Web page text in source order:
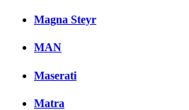
Magna Steyr
MAN
Maserati
Matra